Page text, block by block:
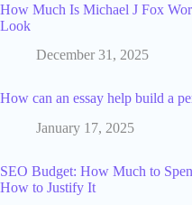
How Much Is Michael J Fox
Look
December 31, 2025
How can an essay help build a
January 17, 2025
SEO Budget: How Much to
How to Justify It